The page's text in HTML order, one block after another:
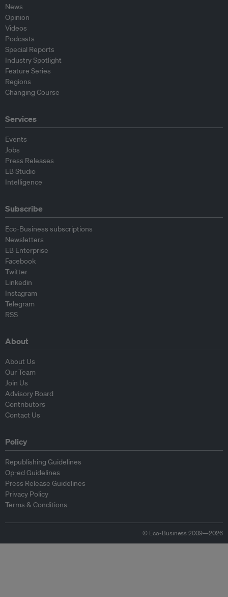
News
Opinion
Videos
Podcasts
Special Reports
Industry Spotlight
Feature Series
Regions
Changing Course
Services
Events
Jobs
Press Releases
EB Studio
Intelligence
Subscribe
Eco-Business subscriptions
Newsletters
EB Enterprise
Facebook
Twitter
Linkedin
Instagram
Telegram
RSS
About
About Us
Our Team
Join Us
Advisory Board
Contributors
Contact Us
Policy
Republishing Guidelines
Op-ed Guidelines
Press Release Guidelines
Privacy Policy
Terms & Conditions
© Eco-Business 2009—2026